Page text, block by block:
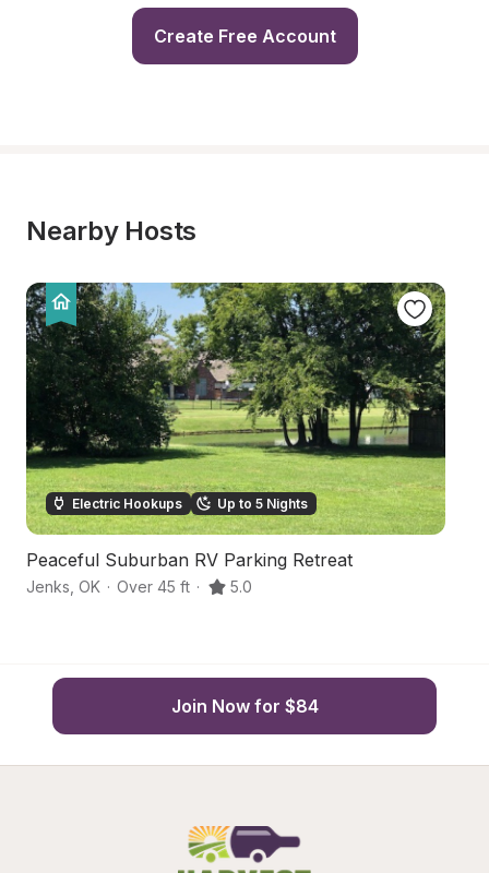
Create Free Account
Nearby Hosts
Electric Hookups Up to 5 Nights
Peaceful Suburban RV Parking Retreat
Jenks OK · Over 45 ft · 5.0
Join Now for $84